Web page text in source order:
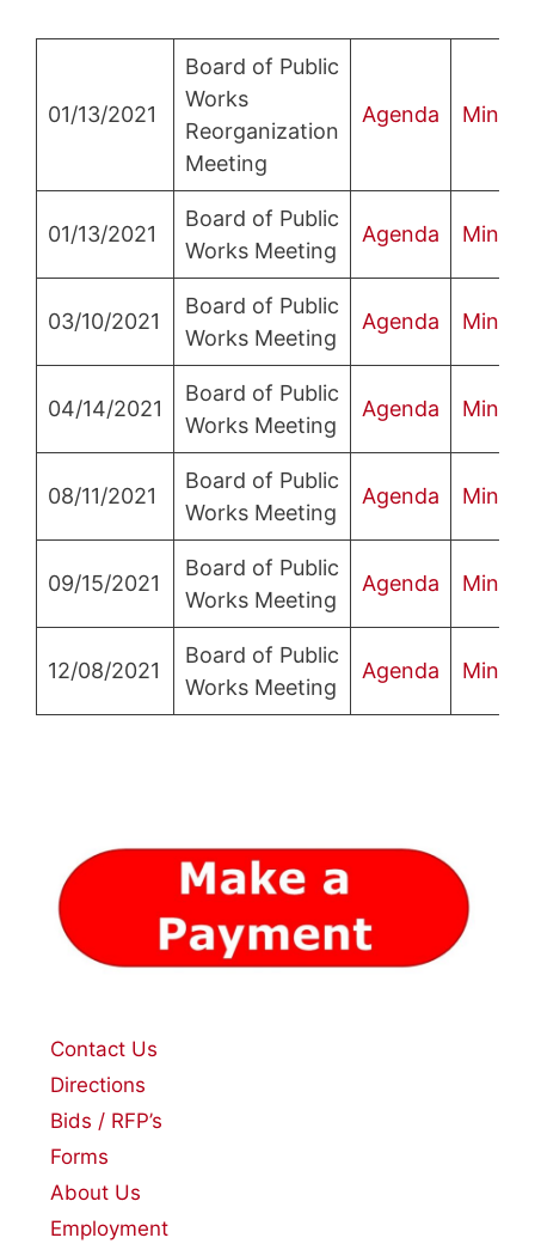
01/13/2021
Board of Public
Works
Reorganization
Meeting
Agenda
01/13/2021
Board of Public
Works Meeting
Agenda
03/10/2021
Board of Public
Works Meeting
Agenda
04/14/2021
Board of Public
Works Meeting
Agenda
08/11/2021
Board of Public
Works Meeting
Agenda
09/15/2021
Board of Public
Works Meeting
Agenda
12/08/2021
Board of Public
Works Meeting
Agenda
Contact Us
Directions
Bids / RFP’s
Forms
About Us
Employment